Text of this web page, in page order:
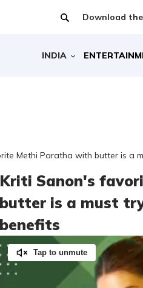
Download
INDIA
Methi Paratha with butter is a
Kriti Sanon's
butter is a must
benefits
Tap to unmute